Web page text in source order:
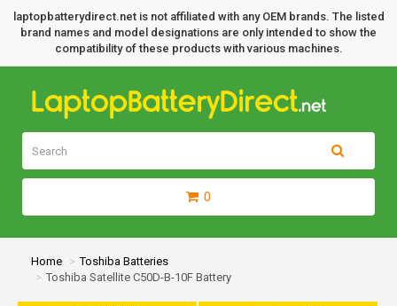
laptopbatterydirect.net is not affiliated with any OEM brands. The listed
brand names and model designations are only intended to show the
compatibility of these products with various machines.
0
Home
Toshiba Batteries
Toshiba Satellite C50D-B-10F Battery